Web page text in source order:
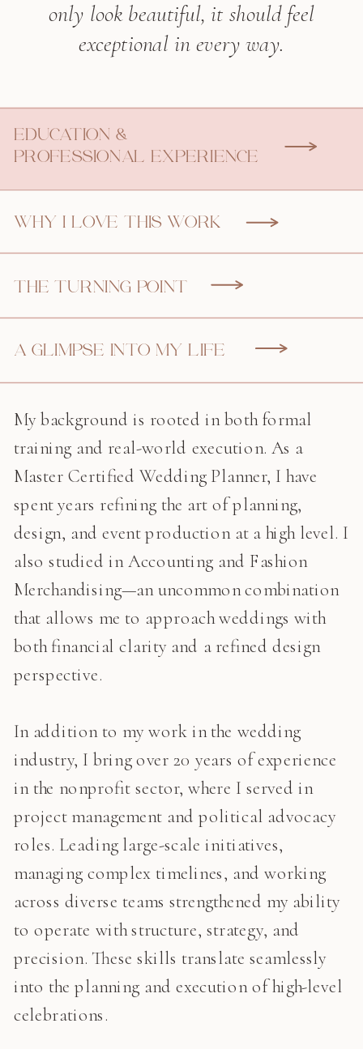
only look beautiful, it should feel
exceptional in every way.
My background is rooted in both formal
training and real-world execution. As a
Master Certified Wedding Planner, I have
spent years refining the art of planning,
design, and event production at a high level. I
also studied in Accounting and Fashion
Merchandising—an uncommon combination
that allows me to approach weddings with
both financial clarity and a refined design
perspective.
In addition to my work in the wedding
industry, I bring over 20 years of experience
in the nonprofit sector, where I served in
project management and political advocacy
roles. Leading large-scale initiatives,
managing complex timelines, and working
across diverse teams strengthened my ability
to operate with structure, strategy, and
precision. These skills translate seamlessly
into the planning and execution of high-level
celebrations.
EDUCATION &
PROFESSIONAL EXPERIENCE
WHY I LOVE THIS WORK
THE TURNING POINT
A GLIMPSE INTO MY LIFE